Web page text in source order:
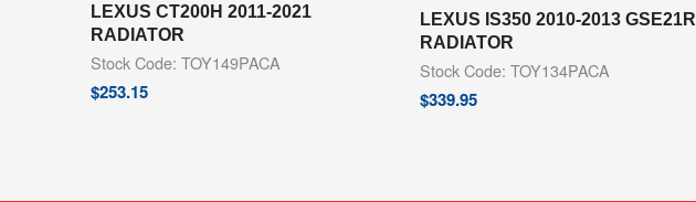
LEXUS CT200H 2011-2021
RADIATOR
Stock Code: TOY149PACA
$253.15
LEXUS IS350 2010-2013 GSE21R
RADIATOR
Stock Code: TOY134PACA
$339.95